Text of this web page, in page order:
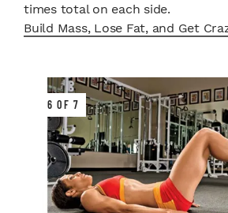
times total on each side.
Build Mass, Lose Fat, and Get
6 OF 7